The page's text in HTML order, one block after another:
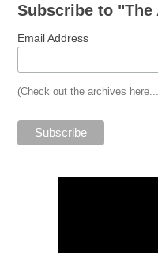
Subscribe to "The
Email Address
(Check out the archives